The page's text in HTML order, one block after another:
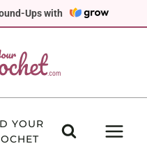
Ups with
YOUR